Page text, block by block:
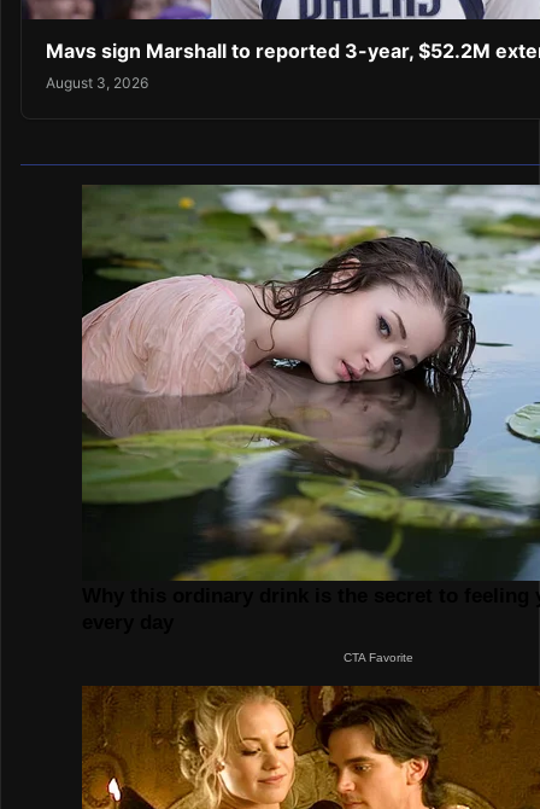
Mavs sign Marshall to reported 3-year, $52.2M
August 3, 2026